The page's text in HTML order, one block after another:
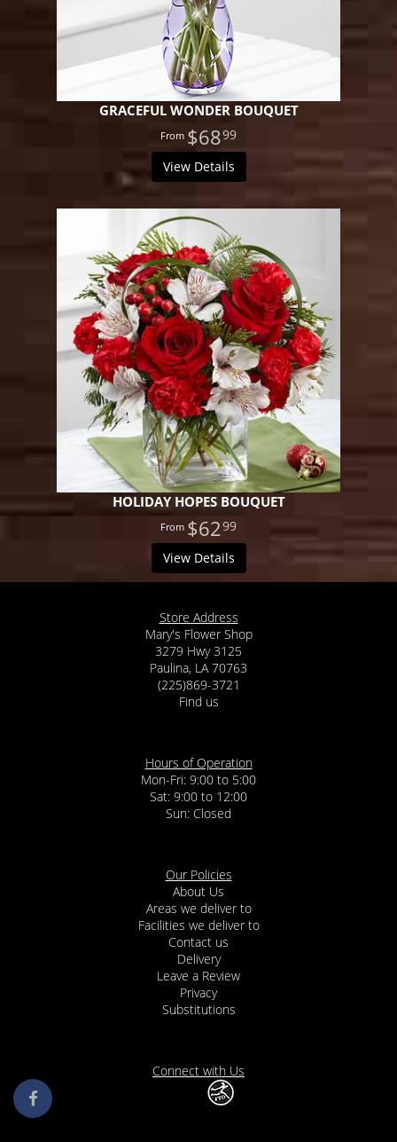
GRACEFUL WONDER BOUQUET
$6899
View Details
HOLIDAY HOPES BOUQUET
$6299
View Details
Store Address
Mary's Flower Shop
3279 Hwy 3125
Paulina, LA 70763
(225)869-3721
Find us
Hours of Operation
Mon-Fri: 9:00 to 5:00
Sat: 9:00 to 12:00
Our Policies
About Us
Areas we deliver to
Facilities we deliver to
Contact us
Delivery
Leave a Review
Privacy
Substitutions
Connect with Us